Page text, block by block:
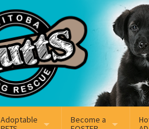
Instagram
Adoptable
Become a